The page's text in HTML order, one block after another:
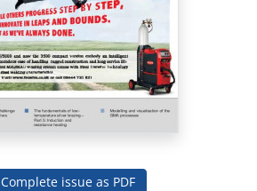
Complete issue as PDF